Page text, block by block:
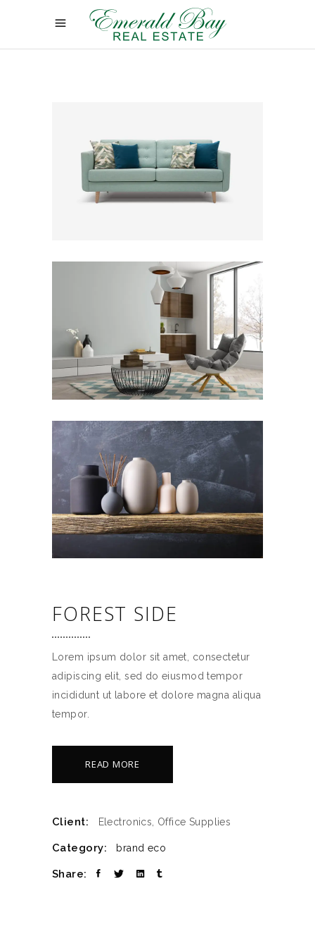
FOREST SIDE
Lorem ipsum dolor sit amet, consectetur
adipiscing elit, sed do eiusmod tempor
incididunt ut labore et dolore magna aliqua
tempor.
READ MORE
Client: Electronics, Office Supplies
Category: brand eco
Share: